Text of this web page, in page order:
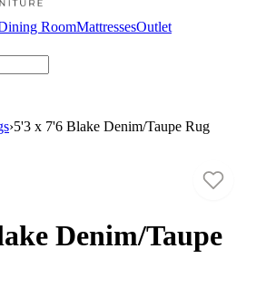
RoomMattressesOutlet
›5'3 x 7'6 Blake Denim/Taupe Rug
Denim/Taupe